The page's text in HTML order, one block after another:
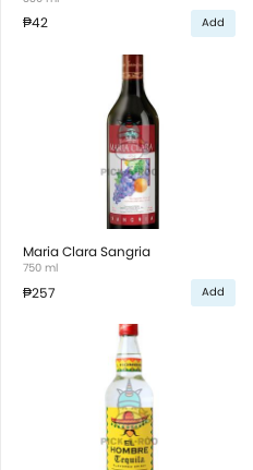
₱42 Add
Maria Clara Sangria
750 ml
₱257 Add